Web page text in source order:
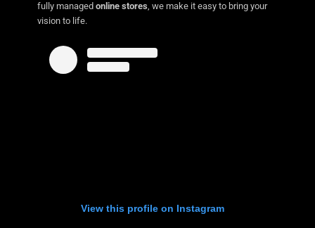
fully managed online stores, we make it easy to bring your
vision to life.
View this profile on Instagram